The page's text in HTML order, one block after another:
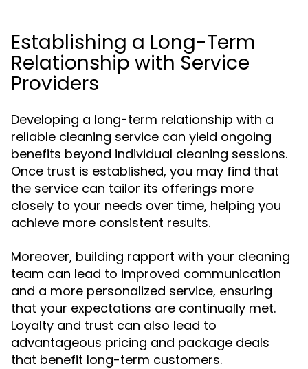
Establishing a Long-Term
Relationship with Service
Providers
Developing a long-term relationship with a
reliable cleaning service can yield ongoing
benefits beyond individual cleaning sessions.
Once trust is established, you may find that
the service can tailor its offerings more
closely to your needs over time, helping you
achieve more consistent results.
Moreover, building rapport with your cleaning
team can lead to improved communication
and a more personalized service, ensuring
that your expectations are continually met.
Loyalty and trust can also lead to
advantageous pricing and package deals
that benefit long-term customers.